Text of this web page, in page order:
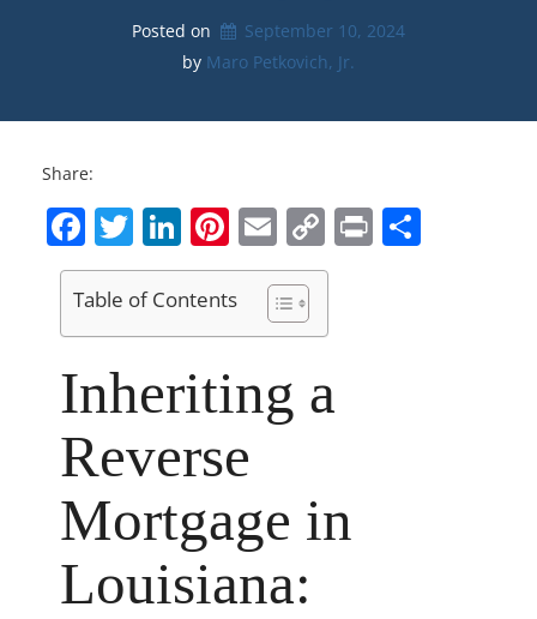
Posted on
September 10, 2024
by Maro Petkovich, Jr.
Share:
Facebook
Twitter
LinkedIn
Pinterest
EmailCopy
Link
Print
Table of Contents
Inheriting a
Reverse
Mortgage in
Louisiana: